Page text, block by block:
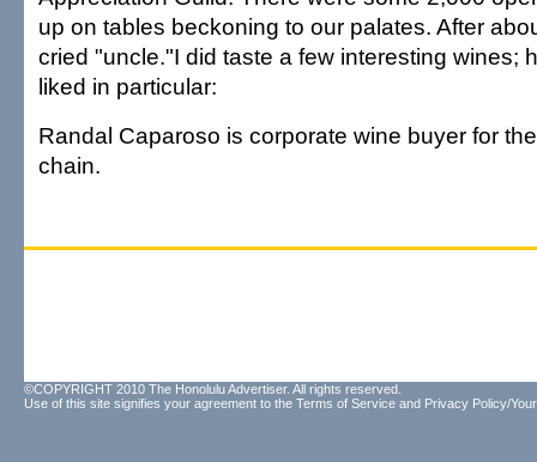
up on tables beckoning to our palates. After
cried "uncle."I did taste a few interesting wines;
liked in particular:
Randal Caparoso is corporate wine buyer for
chain.
©COPYRIGHT 2010 The Honolulu Advertiser. All rights reserved.
Use of this site signifies your agreement to the Terms of Service and Privacy Policy/